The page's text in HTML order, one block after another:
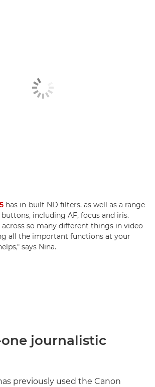
has in-built ND filters, as well as a range
including AF, focus and iris.
across so many different things in video
all the important functions at your
says Nina.
journalistic
previously used the Canon